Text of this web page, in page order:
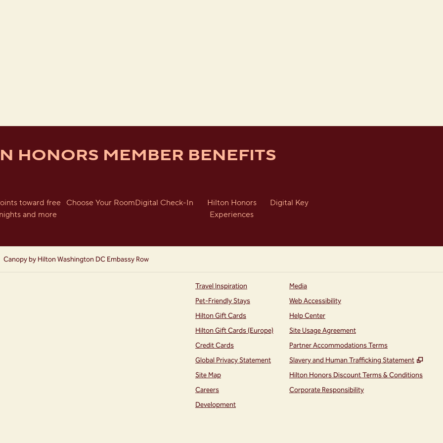
HONORS MEMBER BENEFITS
toward free
nights and more
Choose Your RoomDigital Check-In
Hilton Honors
Experiences
Digital Key
Canopy by Hilton Washington DC Embassy Row
Travel Inspiration
Pet-Friendly Stays
Hilton Gift Cards
Hilton Gift Cards (Europe)
Credit Cards
Global Privacy Statement
Site Map
Careers
Development
Media
Web Accessibility
Help Center
Site Usage Agreement
Partner Accommodations Terms
Slavery and Human Trafficking Statement
,
Hilton Honors Discount Terms & Conditions
Corporate Responsibility